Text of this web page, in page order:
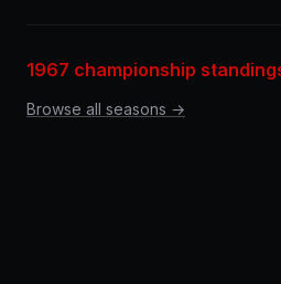
1967 championship
Browse all seasons →